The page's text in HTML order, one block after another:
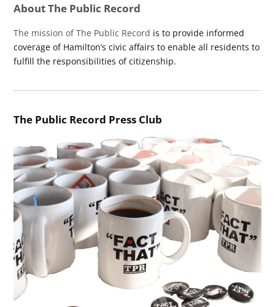
About The Public Record
The mission of The Public Record is to provide informed
coverage of Hamilton’s civic affairs to enable all residents to
fulfill the responsibilities of citizenship.
The Public Record Press Club